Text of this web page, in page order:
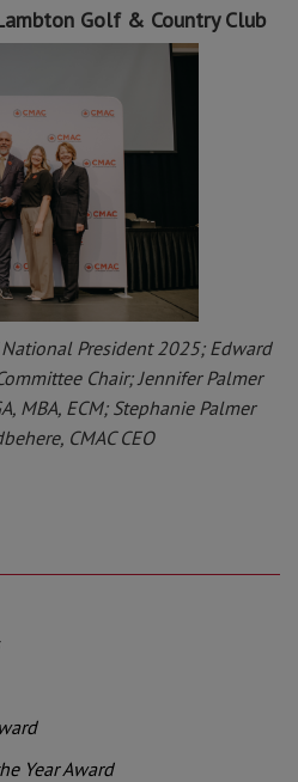
Golf & Country Club
National President 2025; Edward
Chair; Jennifer Palmer
MBA, ECM; Stephanie Palmer
CMAC CEO
Year Award